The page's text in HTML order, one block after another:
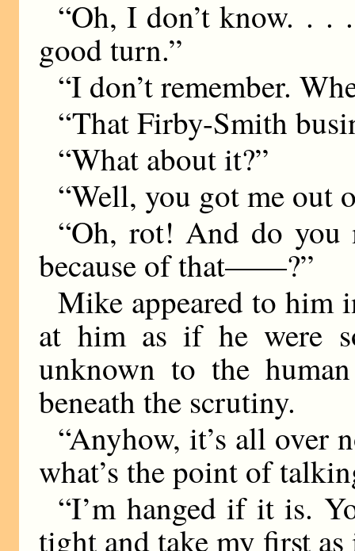
“Oh, I don’t know. .
good turn.”
“I don’t remember.
“That Firby-Smith
“What about it?”
“Well, you got me out
“Oh, rot! And do you
because of that——?”
Mike appeared to him
at him as if he were
unknown to the
beneath the scrutiny.
“Anyhow, it’s all over
what’s the point of
“I’m hanged if it is.
tight and take my first